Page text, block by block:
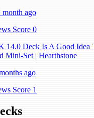
month ago
Score 0
14.0 Deck Is A Good Idea
Mini-Set | Hearthstone
ago
Score 1